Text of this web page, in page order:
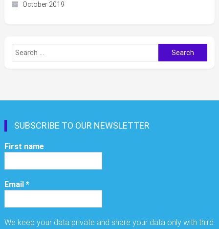
October 2019
Search
for:
SUBSCRIBE TO OUR NEWSLETTER
First name
Email*
We keep your data private and share your data only with third